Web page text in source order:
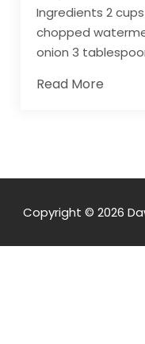
Ingredients 2
chopped
onion 3
Read More
Copyright © 2026